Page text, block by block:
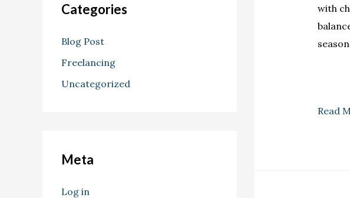
Categories
Blog Post
Freelancing
Uncategorized
Meta
Log in
with
Read